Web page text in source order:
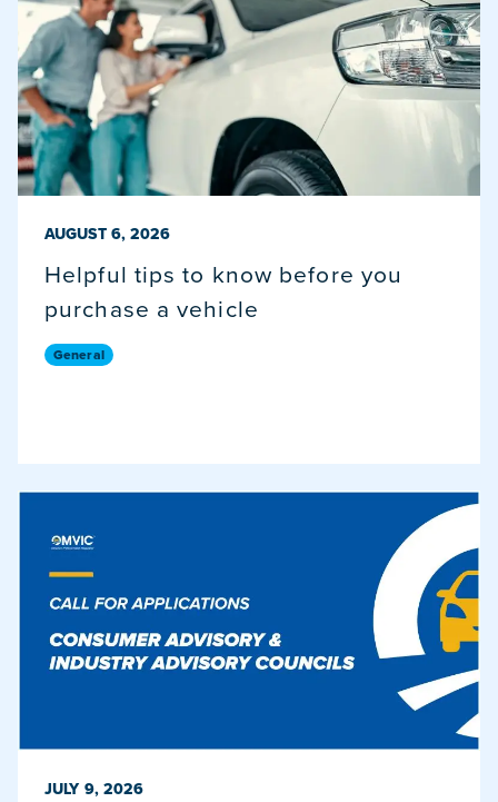
PUBLISHED ON
AUGUST 6, 2026
Helpful tips to know before you
purchase a vehicle
General
PUBLISHED ON
JULY 9, 2026